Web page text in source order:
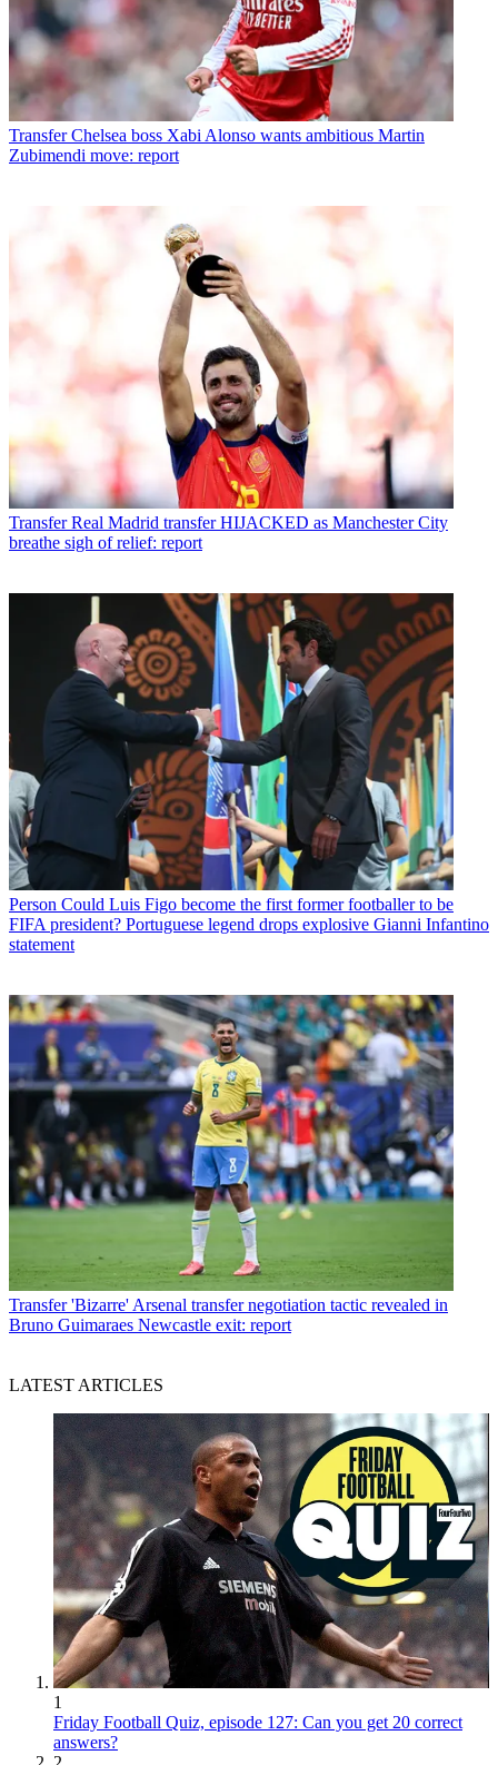
Transfer Chelsea boss Xabi Alonso wants ambitious Martin
Zubimendi move: report
Transfer Real Madrid transfer HIJACKED as Manchester City
breathe sigh of relief: report
Person Could Luis Figo become the first former footballer to be
FIFA president? Portuguese legend drops explosive Gianni Infantino
statement
Transfer 'Bizarre' Arsenal transfer negotiation tactic revealed in
Bruno Guimaraes Newcastle exit: report
LATEST ARTICLES
1
Friday Football Quiz, episode 127: Can you get 20 correct
answers?